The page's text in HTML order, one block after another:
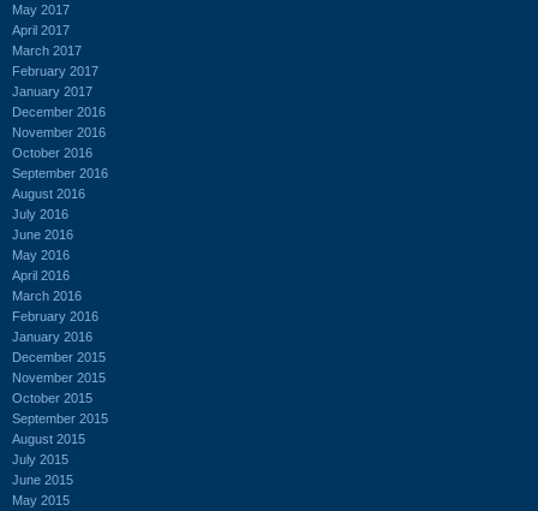
May 2017
April 2017
March 2017
February 2017
January 2017
December 2016
November 2016
October 2016
September 2016
August 2016
July 2016
June 2016
May 2016
April 2016
March 2016
February 2016
January 2016
December 2015
November 2015
October 2015
September 2015
August 2015
July 2015
June 2015
May 2015